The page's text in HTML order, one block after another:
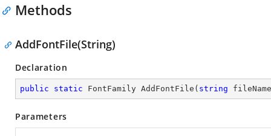
Methods
AddFontFile(String)
Declaration
public static FontFamily AddFontFile ( string fileName
Parameters